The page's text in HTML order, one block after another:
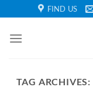
to
content
FIND US
TAG ARCHIVES: